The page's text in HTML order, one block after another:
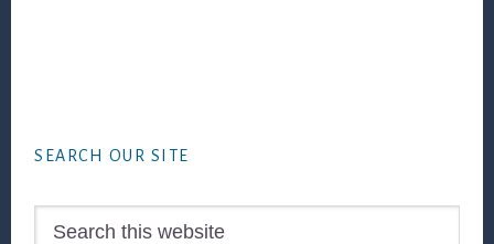
SEARCH OUR SITE